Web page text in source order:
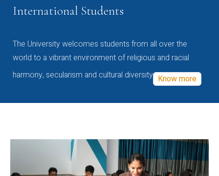
International Students
The University welcomes students from all over the
world to a vibrant environment of religious and racial
harmony, secularism and cultural diversity Know more